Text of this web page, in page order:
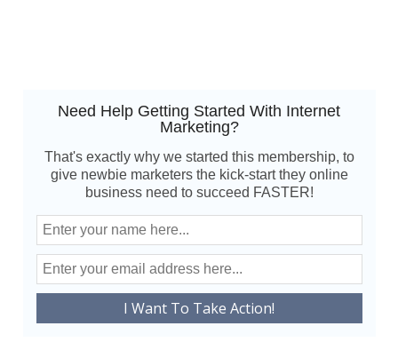
Need Help Getting Started With Internet
Marketing?
That's exactly why we started this membership, to
give newbie marketers the kick-start they online
business need to succeed FASTER!